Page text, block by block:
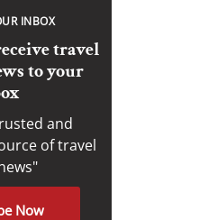
INBOX
travel
to your
and
of travel
Now